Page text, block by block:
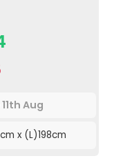
Aug
x (L)198cm